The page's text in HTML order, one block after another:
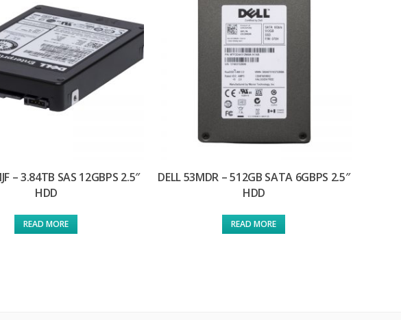
– 3.84TB SAS 12GBPS 2.5″
HDD
READ MORE
DELL 53MDR – 512GB SATA 6GBPS 2.5″
HDD
READ MORE